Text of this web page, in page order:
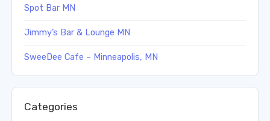
Spot Bar MN
Jimmy’s Bar & Lounge MN
SweeDee Cafe – Minneapolis, MN
Categories